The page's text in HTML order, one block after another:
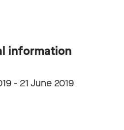
information
- 21 June 2019